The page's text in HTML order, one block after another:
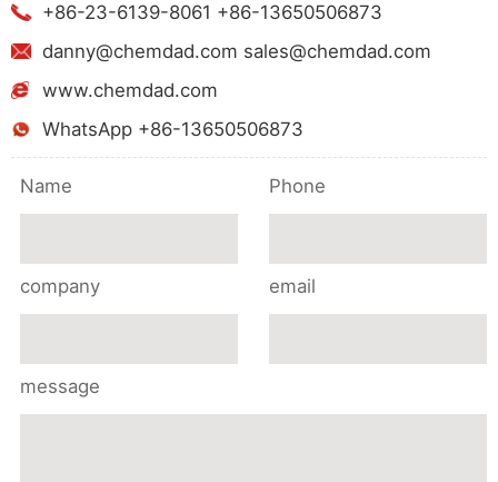
+86-23-6139-8061 +86-13650506873
danny@chemdad.com sales@chemdad.com
www.chemdad.com
WhatsApp +86-13650506873
Name Phone
company email
message